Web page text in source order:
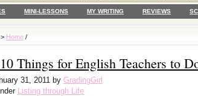
MINI-LESSONS MY WRITING REVIEWS
Home /
Things for English Teachers to
31, 2011 by GradingGirl
Listing through Life